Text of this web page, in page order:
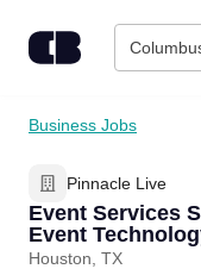
Find Jobs
Upload Resume
Salary Estimate
Business Jobs
Pinnacle Live
Event Services
Event
Houston, TX